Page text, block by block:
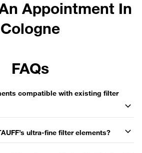
Appointment In
Cologne
FAQs
compatible with existing filter
ultra-fine filter elements?